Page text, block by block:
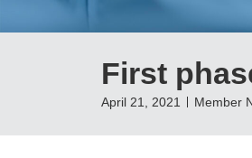
First
April 21, 2021 Member